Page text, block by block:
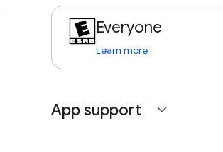
Everyone
Learn more
App support expand_more